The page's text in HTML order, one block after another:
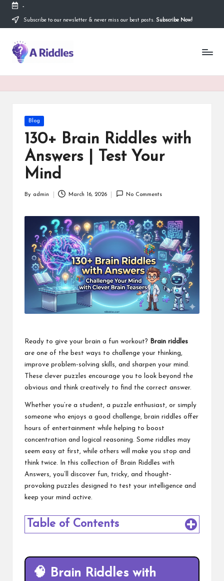
content
-
Subscribe to our newsletter & never miss our best posts. Subscribe Now!
A
R
Posted
Blog
130+ Brain Riddles with
Answers | Test Your
Mind
Posted
By admin March 16, 2026 No Comments
Ready to give your brain a fun workout?
Brain riddles
are one of the best ways to challenge your thinking,
improve problem-solving skills, and sharpen your mind.
These clever puzzles encourage you to look beyond the
obvious and think creatively to find the correct answer.
Whether you’re a student, a puzzle enthusiast, or simply
someone who enjoys a good challenge, brain riddles offer
hours of entertainment while helping to boost
concentration and logical reasoning. Some riddles may
seem easy at first, while others will make you stop and
think twice. In this collection of Brain Riddles with
Answers, you’ll discover fun, tricky, and thought-
provoking puzzles designed to test your intelligence and
keep your mind active.
Table of Contents
🧠 Brain Riddles with